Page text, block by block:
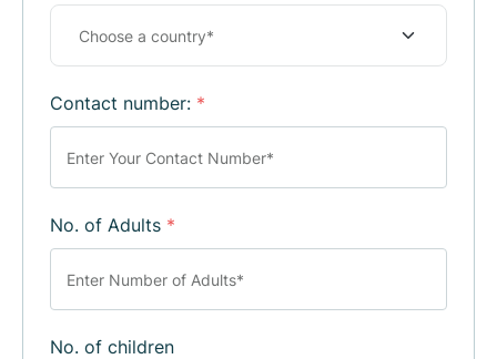
Contact number: *
No. of Adults *
No. of children